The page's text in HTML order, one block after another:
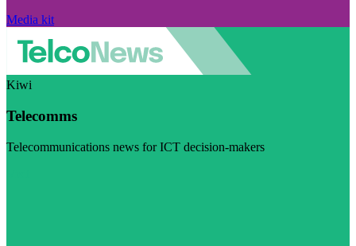
Media kit
Kiwi
Telecomms
Telecommunications news for ICT decision-makers